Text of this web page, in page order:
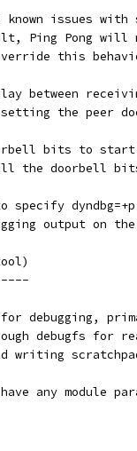
known issues
Ping Pong
this
between
the peer
bits to start
the doorbell
output on
debugging,
debugfs for
writing
any module